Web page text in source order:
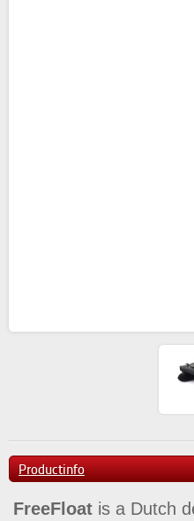
Productinfo
FreeFloat is a Dutch